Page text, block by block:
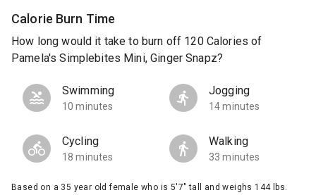
Calorie Burn Time
How long would it take to burn off 120 Calories of
Pamela's Simplebites Mini, Ginger Snapz?
Swimming
10 minutes
Jogging
14 minutes
Cycling
18 minutes
Walking
33 minutes
Based on a 35 year old female who is 5'7" tall and weighs 144 lbs.